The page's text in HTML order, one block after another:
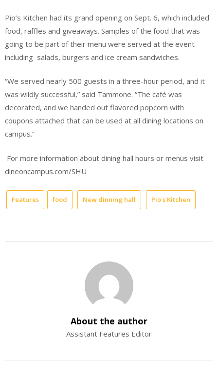
Pio’s Kitchen had its grand opening on Sept. 6, which included
food, raffles and giveaways. Samples of the food that was
going to be part of their menu were served at the event
including salads, burgers and ice cream sandwiches.
“We served nearly 500 guests in a three-hour period, and it
was wildly successful,” said Tammone. “The café was
decorated, and we handed out flavored popcorn with
coupons attached that can be used at all dining locations on
campus.”
For more information about dining hall hours or menus visit
dineoncampus.com/SHU
Features food New dinning hall Pio's Kitchen
About the author
Assistant Features Editor